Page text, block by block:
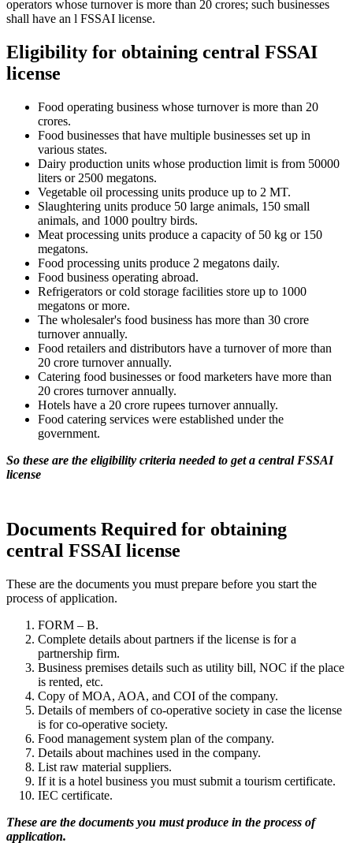
operators whose turnover is more than 20 crores; such businesses
shall have an l FSSAI license.
Eligibility for obtaining central FSSAI
license
Food operating business whose turnover is more than 20
crores.
Food businesses that have multiple businesses set up in
various states.
Dairy production units whose production limit is from 50000
liters or 2500 megatons.
Vegetable oil processing units produce up to 2 MT.
Slaughtering units produce 50 large animals, 150 small
animals, and 1000 poultry birds.
Meat processing units produce a capacity of 50 kg or 150
megatons.
Food processing units produce 2 megatons daily.
Food business operating abroad.
Refrigerators or cold storage facilities store up to 1000
megatons or more.
The wholesaler's food business has more than 30 crore
turnover annually.
Food retailers and distributors have a turnover of more than
20 crore turnover annually.
Catering food businesses or food marketers have more than
20 crores turnover annually.
Hotels have a 20 crore rupees turnover annually.
Food catering services were established under the
government.
So these are the eligibility criteria needed to get a central FSSAI
license
Documents Required for obtaining
central FSSAI license
These are the documents you must prepare before you start the
process of application.
FORM – B.
Complete details about partners if the license is for a
partnership firm.
Business premises details such as utility bill, NOC if the place
is rented, etc.
Copy of MOA, AOA, and COI of the company.
Details of members of co-operative society in case the license
is for co-operative society.
Food management system plan of the company.
Details about machines used in the company.
List raw material suppliers.
If it is a hotel business you must submit a tourism certificate.
IEC certificate.
These are the documents you must produce in the process of
application.